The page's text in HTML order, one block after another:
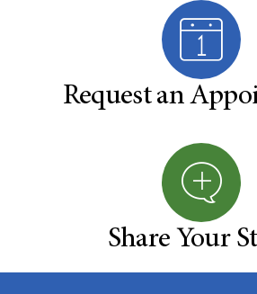
Request an
Share Your